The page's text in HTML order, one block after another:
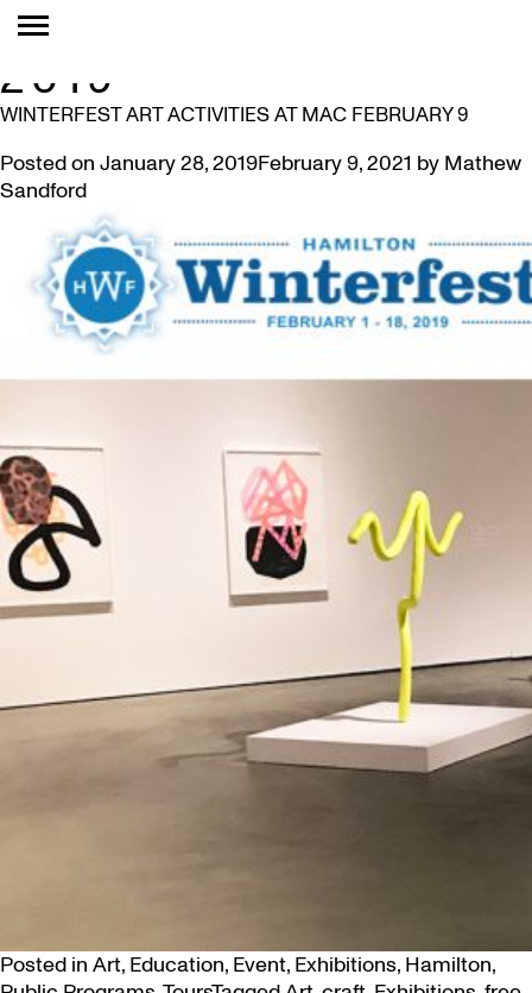
MONTH:
2019
WINTERFEST ART ACTIVITIES AT MAC FEBRUARY 9
Posted on January 28, 2019February 9, 2021 by Mathew
Sandford
Posted in Art, Education, Event, Exhibitions, Hamilton,